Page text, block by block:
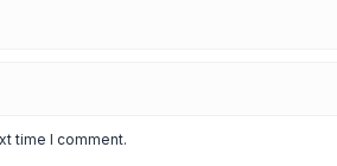
time I comment.